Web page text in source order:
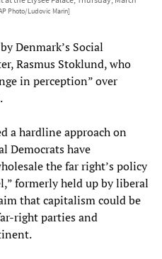
Photo/Ludovic Marin]
Denmark’s Social
Rasmus Stoklund, who
in perception” over
a hardline approach on
Democrats have
the far right’s policy
formerly held up by liberal
that capitalism could be
right parties and